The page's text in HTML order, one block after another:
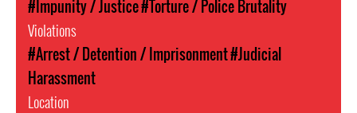
#Impunity / Justice#Torture / Police Brutality
Violations
#Arrest / Detention / Imprisonment#Judicial
Harassment
Location